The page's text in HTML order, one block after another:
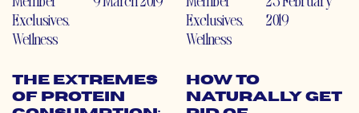
Exclusives,
Wellness
The Extremes
of Protein
Exclusives,
Wellness
2019
How to
Naturally Get